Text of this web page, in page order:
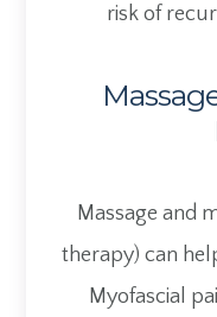
risk of
Massage and
therapy) can
Myofascial